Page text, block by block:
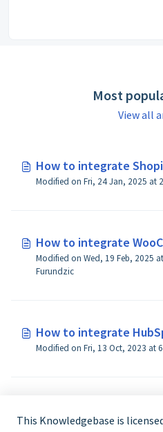
Most
View all
How to integrate
How to integrate
Modified on Wed, 19 Feb, 2025
Furundzic
How to integrate
This Knowledgebase is